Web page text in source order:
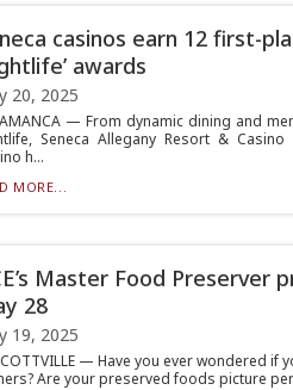
casinos earn 12 first-
awards
20, 2025
— From dynamic dining and
Seneca Allegany Resort &
h...
MORE...
Master Food Preserver
28
19, 2025
— Have you ever wondered
Are your preserved foods picture